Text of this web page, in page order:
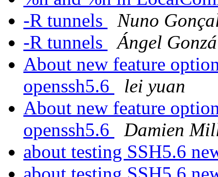
-R tunnels
Nuno
-R tunnels
Ángel
About new feature
openssh5.6
lei yuan
About new feature
openssh5.6
Damien
about testing SSH5.6